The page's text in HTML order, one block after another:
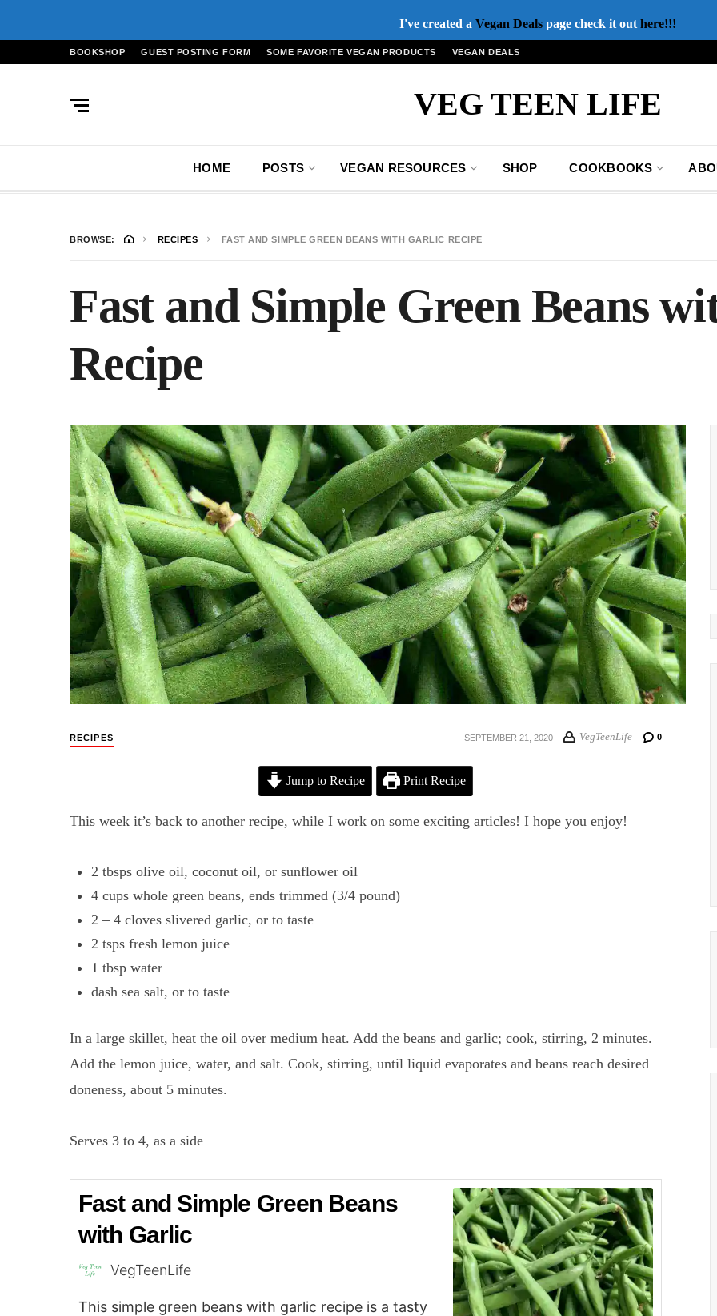
I've created a Vegan Deals page check it out here!!!
BOOKSHOP GUEST POSTING FORM SOME FAVORITE VEGAN PRODUCTS VEGAN DEALS
VEG TEEN LIFE
HOME POSTS VEGAN RESOURCES SHOP COOKBOOKS
BROWSE: RECIPES FAST AND SIMPLE GREEN BEANS WITH GARLIC RECIPE
Fast and Simple Green Beans
Recipe
RECIPES SEPTEMBER 21, 2020 VegTeenLife 0
Jump to Recipe Print Recipe
This week it’s back to another recipe, while I work on some exciting articles! I hope you enjoy!
2 tbsps olive oil, coconut oil, or sunflower oil
4 cups whole green beans, ends trimmed (3/4 pound)
2 – 4 cloves slivered garlic, or to taste
2 tsps fresh lemon juice
1 tbsp water
dash sea salt, or to taste
In a large skillet, heat the oil over medium heat. Add the beans and garlic; cook, stirring, 2 minutes.
Add the lemon juice, water, and salt. Cook, stirring, until liquid evaporates and beans reach desired
doneness, about 5 minutes.
Serves 3 to 4, as a side
Fast and Simple Green Beans
with Garlic
VegTeenLife
This simple green beans with garlic recipe is a tasty